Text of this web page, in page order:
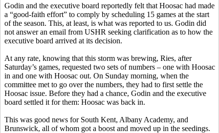
Godin and the executive board reportedly felt that Hoosac had made
a “good-faith effort” to comply by scheduling 15 games at the start
of the season. This, at least, is what was reported to us. Godin did
not answer an email from USHR seeking clarification as to how the
executive board arrived at its decision.
At any rate, knowing that this storm was brewing, Ries, after
Saturday’s games, requested two sets of numbers – one with Hoosac
in and one with Hoosac out. On Sunday morning, when the
committee met to go over the numbers, they had to first settle the
Hoosac issue. Before they had a chance, Godin and the executive
board settled it for them: Hoosac was back in.
This was good news for South Kent, Albany Academy, and
Brunswick, all of whom got a boost and moved up in the seedings.